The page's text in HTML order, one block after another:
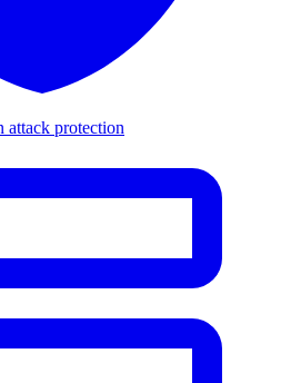
attack protection